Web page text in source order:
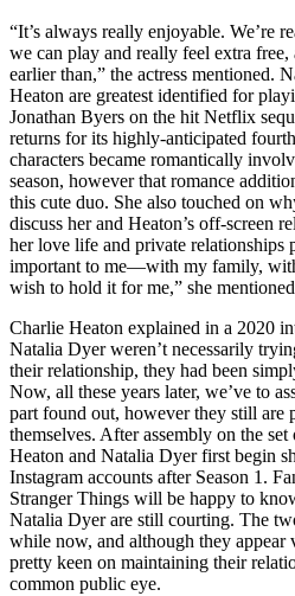
“It’s always really enjoyable. We’re
we can play and really feel extra
earlier than,” the actress mentioned.
Heaton are greatest identified for
Jonathan Byers on the hit Netflix
returns for its highly-anticipated
characters became romantically
season, however that romance
this cute duo. She also touched on
discuss her and Heaton’s off-screen
her love life and private relationships
important to me—with my family,
wish to hold it for me,” she
Charlie Heaton explained in a 2020
Natalia Dyer weren’t necessarily
their relationship, they had been
Now, all these years later, we’ve to
part found out, however they still are
themselves. After assembly on the
Heaton and Natalia Dyer first begin
Instagram accounts after Season 1.
Stranger Things will be happy to
Natalia Dyer are still courting. The
while now, and although they appear
pretty keen on maintaining their
common public eye.